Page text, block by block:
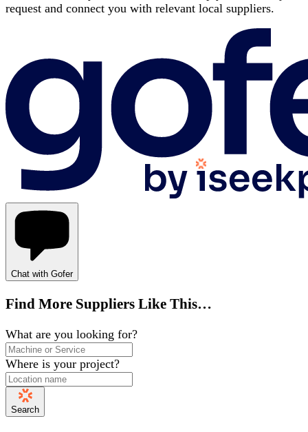
request and connect you with relevant local suppliers.
Chat with Gofer
Find More Suppliers Like This…
What are you looking for?
Where is your project?
Search